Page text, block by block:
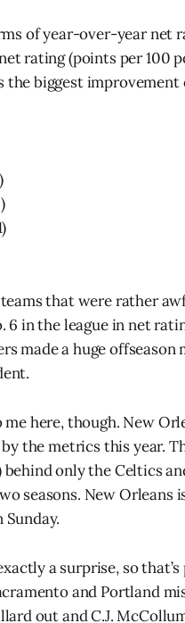
of year-over-year net
rating (points per 100
biggest improvement
that were rather
6 in the league in net
made a huge
here, though. New
the metrics this year.
only the Celtics
seasons. New Orleans
a surprise, so
and Portland
out and C.J.